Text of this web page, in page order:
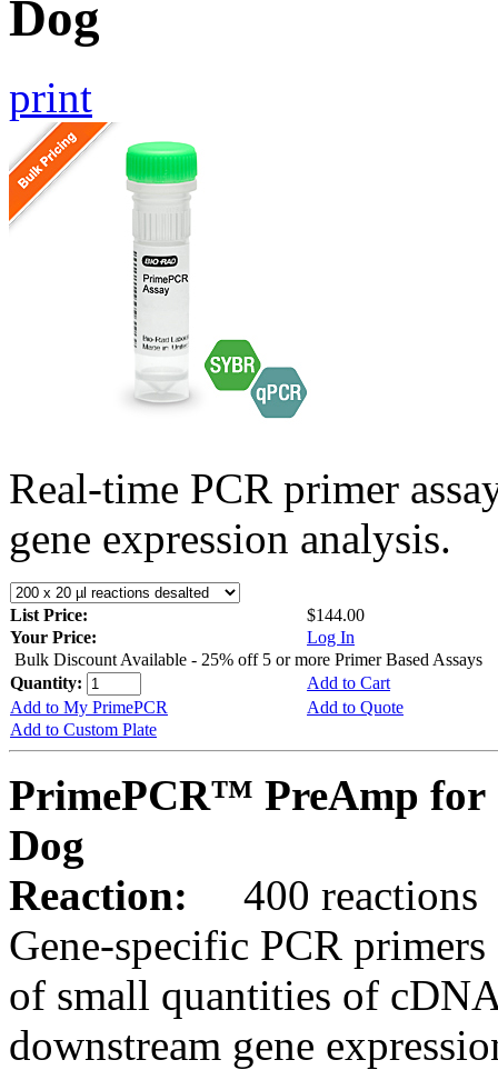
Dog
print
Real-time PCR primer
gene expression analysis.
List Price:
$144.00
Your Price:
Log In
Bulk Discount Available - 25% off 5 or more Primer Based Assays
Quantity:
Add to Cart
Add to My PrimePCR
Add to Quote
Add to Custom Plate
PrimePCR™ PreAmp for
Dog
Reaction:
400 reactions
Gene-specific PCR
of small quantities of
downstream gene